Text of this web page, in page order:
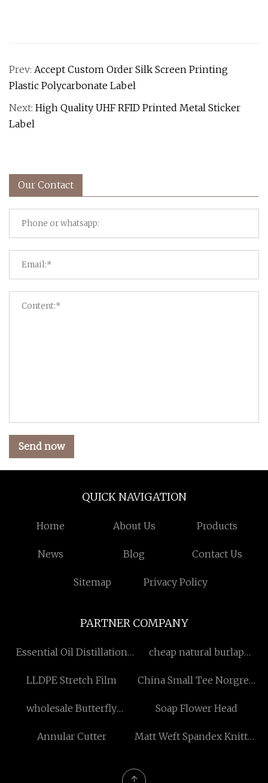
Prev: Accept Custom Order Silk Screen Printing
Plastic Polycarbonate Label
Next: High Quality UHF RFID Printed Metal Sticker
Label
Our Contact
Send now
QUICK NAVIGATION
Home About Us Products
News Blog Contact Us
Sitemap Privacy Policy
PARTNER COMPANY
Essential Oil Distillation
cheap natural burlap
LLDPE Stretch Film
China Small Tee Norgren
suppliers
wholesale Butterfly
Soap Flower Head
Annular Cutter
Matt Weft Spandex Knitted